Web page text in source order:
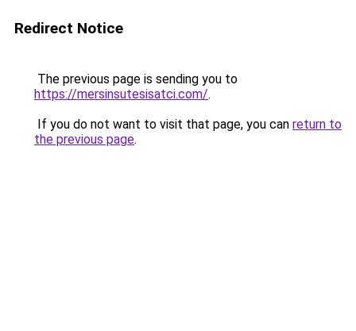
Redirect Notice
The previous page is sending you to
https://mersinsutesisatci.com/.
If you do not want to visit that page, you can return to
the previous page.